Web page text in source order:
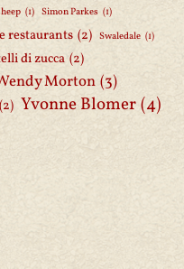
(1) Simon Parkes (1)
restaurants (2) Swaledale (1)
di zucca (2)
Morton (3)
(2) Yvonne Blomer(4)